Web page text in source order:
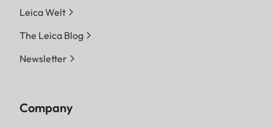
Leica Welt
The Leica Blog
Newsletter
Company